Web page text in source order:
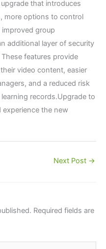
that introduces
more options to control
group
additional layer of security
features provide
video content, easier
and a reduced risk
records.Upgrade to
experience the new
Next Post →
Required fields are